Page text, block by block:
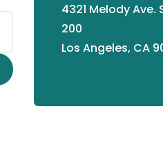
4321 Melody Ave.
200
Los Angeles, CA